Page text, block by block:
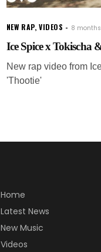
NEW RAP,VIDEOS 8
Ice Spice x Tokischa
New rap video from
'Thootie'
Home
Latest News
New Music
Videos